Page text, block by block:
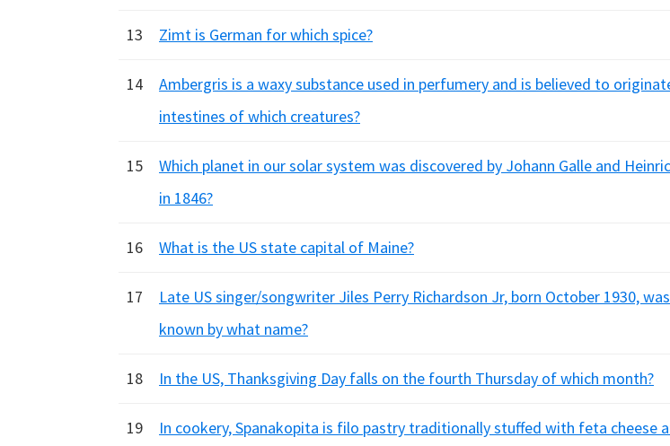
13 Zimt is German for which spice?
14
Ambergris is a waxy substance used in perfumery and is believed to
intestines of which creatures?
15
Which planet in our solar system was discovered by Johann Galle and
in 1846?
16 What is the US state capital of Maine?
17
Late US singer/songwriter Jiles Perry Richardson Jr, born October 1930,
known by what name?
18 In the US, Thanksgiving Day falls on the fourth Thursday of which month?
19
In cookery, Spanakopita is filo pastry traditionally stuffed with feta cheese